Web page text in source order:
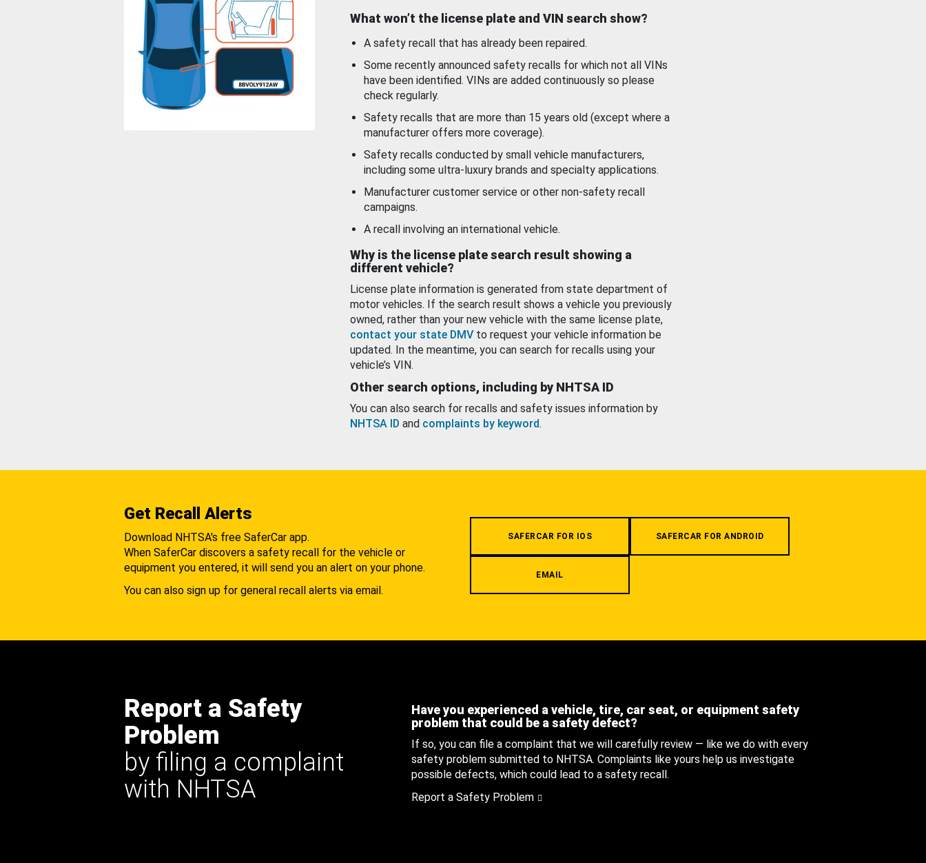
What won’t the license plate and VIN search show?
A safety recall that has already been repaired.
Some recently announced safety recalls for which not all VINs
have been identified. VINs are added continuously so please
check regularly.
Safety recalls that are more than 15 years old (except where a
manufacturer offers more coverage).
Safety recalls conducted by small vehicle manufacturers,
including some ultra-luxury brands and specialty applications.
Manufacturer customer service or other non-safety recall
campaigns.
A recall involving an international vehicle.
Why is the license plate search result showing a
different vehicle?
License plate information is generated from state department of
motor vehicles. If the search result shows a vehicle you previously
owned, rather than your new vehicle with the same license plate,
contact your state DMV to request your vehicle information be
updated. In the meantime, you can search for recalls using your
vehicle’s VIN.
Other search options, including by NHTSA ID
You can also search for recalls and safety issues information by
NHTSA ID and complaints by keyword.
Get Recall Alerts
Download NHTSA's free SaferCar app.
When SaferCar discovers a safety recall for the vehicle or
equipment you entered, it will send you an alert on your phone.
You can also sign up for general recall alerts via email.
SAFERCAR FOR IOS SAFERCAR FOR ANDROID
EMAIL
Report a Safety
Problem
by filing a complaint
with NHTSA
Have you experienced a vehicle, tire, car seat, or equipment safety
problem that could be a safety defect?
If so, you can file a complaint that we will carefully review — like we do with every
safety problem submitted to NHTSA. Complaints like yours help us investigate
possible defects, which could lead to a safety recall.
Report a Safety Problem